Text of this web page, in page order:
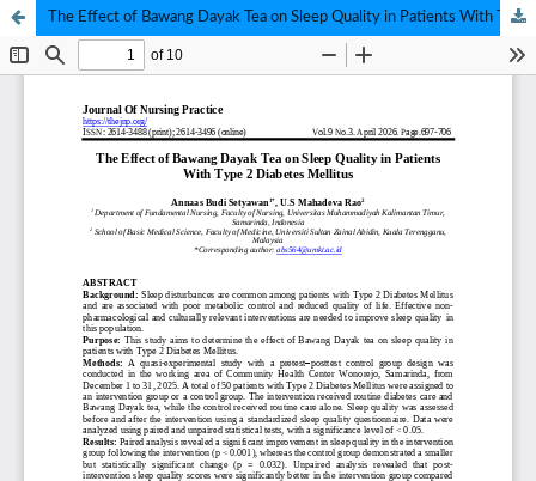
The Effect of Bawang Dayak Tea on Sleep Quality in Patients With Type 2 Diabetes Mellitus